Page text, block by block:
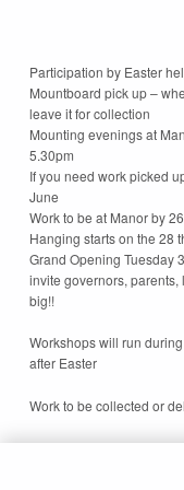
Participation by Easter
Mountboard pick up –
leave it for collection
Mounting evenings at
5.30pm
If you need work picked
June
Work to be at Manor by
Hanging starts on the 28
Grand Opening Tuesday
invite governors,
big!!
Workshops will run
after Easter
Work to be collected or